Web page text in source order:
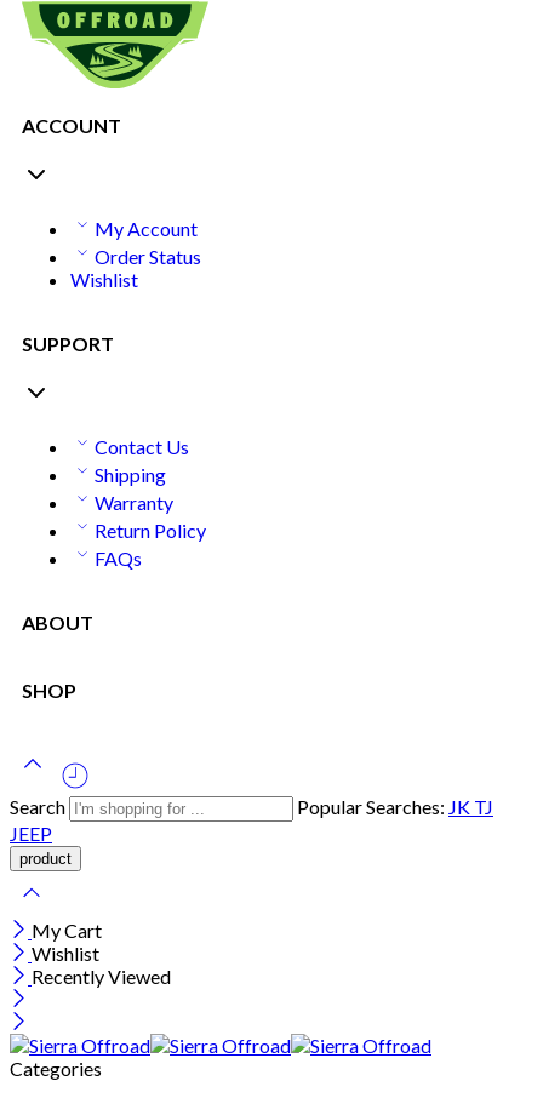
ACCOUNT
My Account
Order Status
Wishlist
SUPPORT
Contact Us
Shipping
Warranty
Return Policy
FAQs
ABOUT
SHOP
Search Popular Searches: JK TJ
JEEP
My Cart
Wishlist
Recently Viewed
Categories